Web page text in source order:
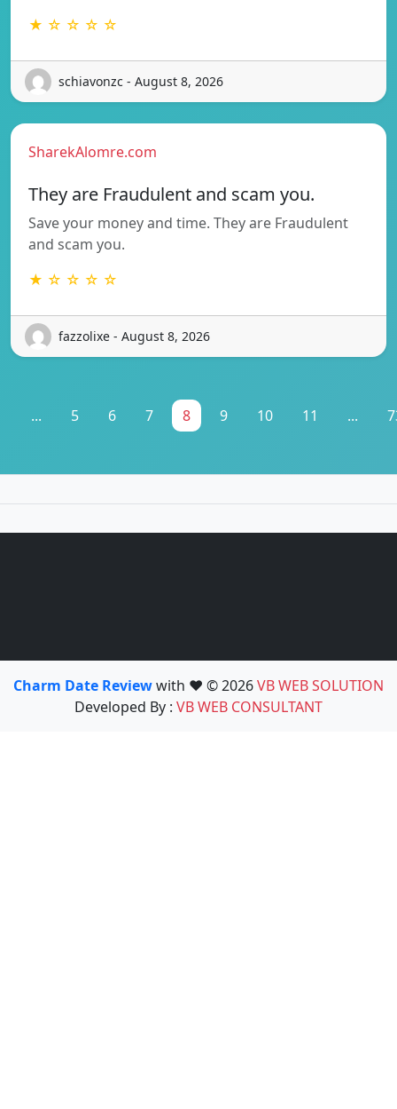
★ ☆ ☆ ☆ ☆
schiavonzc - August 8, 2026
SharekAlomre.com
They are Fraudulent and scam you.
Save your money and time. They are Fraudulent
and scam you.
★ ☆ ☆ ☆ ☆
fazzolixe - August 8, 2026
... 5 6 7 8 9 10 11 ...
Charm Date Reviewwith ❤️ © 2026VB WEB SOLUTION
Developed By : VB WEB CONSULTANT